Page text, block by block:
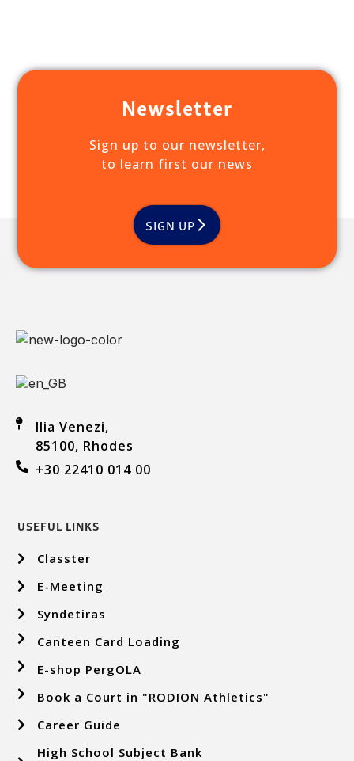
Newsletter
Sign up to our newsletter,
to learn first our news
SIGN UP
Ilia Venezi,
85100, Rhodes
+30 22410 014 00
USEFUL LINKS
Classter
E-Meeting
Syndetiras
Canteen Card Loading
E-shop PergOLA
Book a Court in "RODION Athletics"
Career Guide
High School Subject Bank